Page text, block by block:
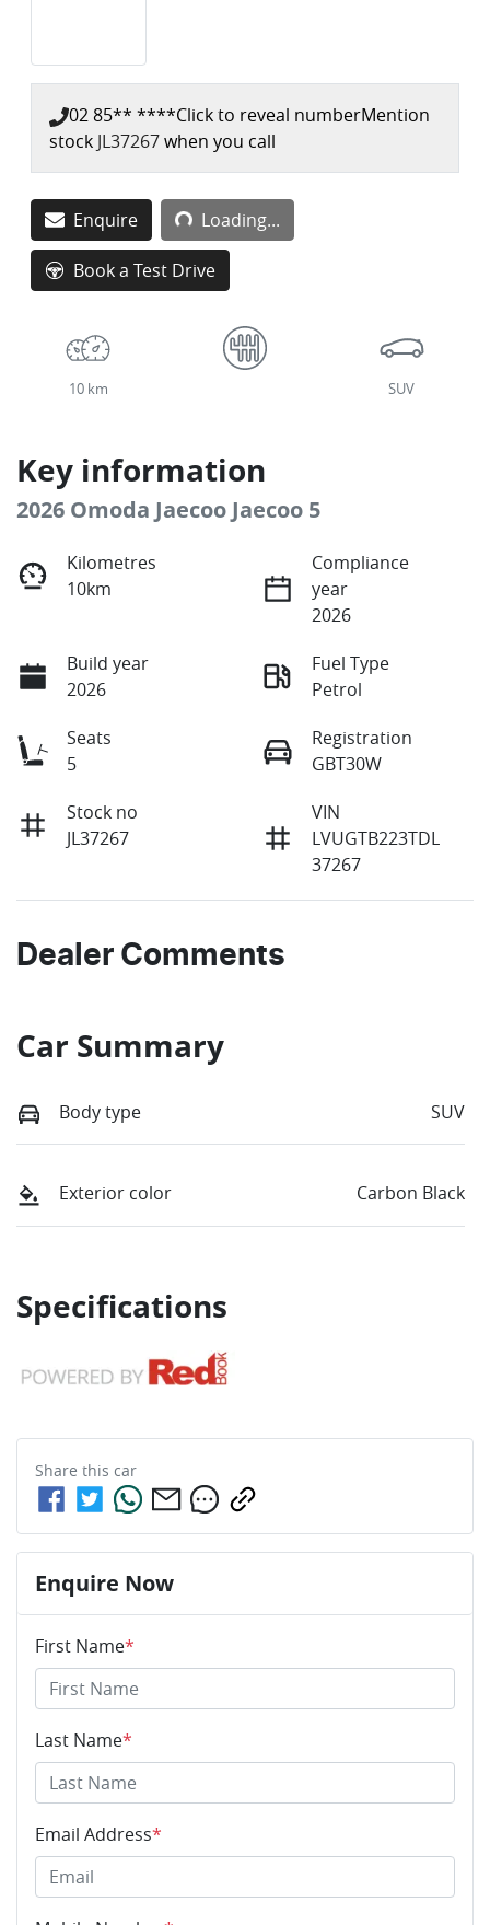
02 85** ****Click to reveal numberMention
stock JL37267when you call
Enquire Loading...
Loading...
Book a Test Drive
10 km SUV
Key information
2026 Omoda Jaecoo Jaecoo 5
Kilometres
10km
Compliance
year
2026
Build year
2026
Fuel Type
Petrol
Seats
5
Registration
GBT30W
Stock no
JL37267
VIN
LVUGTB223TDL
37267
Dealer Comments
Car Summary
Body type SUV
Exterior color Carbon Black
Specifications
Share this car
Enquire Now
First Name*
Last Name*
Email Address*